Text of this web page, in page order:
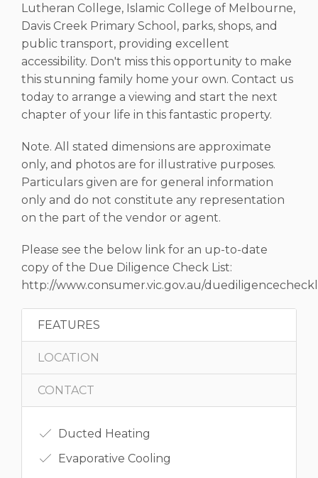
Lutheran College, Islamic College of Melbourne,
Davis Creek Primary School, parks, shops, and
public transport, providing excellent
accessibility. Don't miss this opportunity to make
this stunning family home your own. Contact us
today to arrange a viewing and start the next
chapter of your life in this fantastic property.
Note. All stated dimensions are approximate
only, and photos are for illustrative purposes.
Particulars given are for general information
only and do not constitute any representation
on the part of the vendor or agent.
Please see the below link for an up-to-date
copy of the Due Diligence Check List:
http://www.consumer.vic.gov.au/
FEATURES
LOCATION
CONTACT
Ducted Heating
Evaporative Cooling